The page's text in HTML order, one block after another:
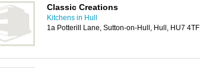
Classic Creations
Kitchens in Hull
1a Potterill Lane, Sutton-on-Hull, Hull, HU7 4TF